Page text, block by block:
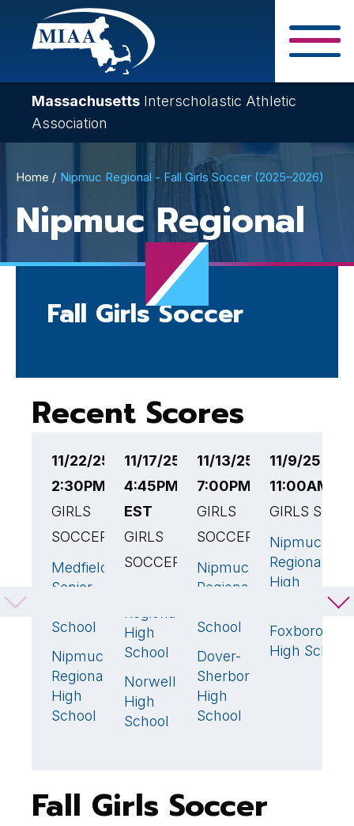
Skip
content
Massachusetts Interscholastic Athletic
Association
Breadcrumb
Home Nipmuc Regional - Fall Girls Soccer (2025–2026)
Nipmuc Regional
Fall Girls Soccer
Recent Scores
11/22/25
2:30PM EST
GIRLS
SOCCER
Medfield
Senior
School
🏆
Nipmuc
Regional
High
School
11/17/25
4:45PM
EST
GIRLS
SOCCER
High
School
Norwell
High
School
11/13/25
7:00PM EST
GIRLS
SOCCER
Nipmuc
Regional
School
3🏆
Dover-
Sherborn
High
School
11/9/25
11:00AM
GIRLS
Nipmuc
Regional
High
Foxborough
High School
Fall Girls Soccer